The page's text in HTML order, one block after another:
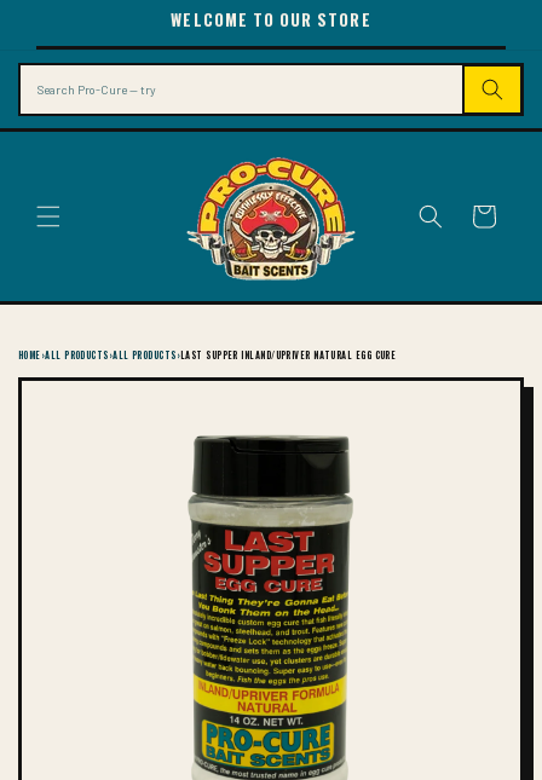
CONTENT
WELCOME TO OUR STORE
Cart
HOME›ALL PRODUCTS›ALL PRODUCTS›LAST SUPPER INLAND/UPRIVER NATURAL EGG CURE